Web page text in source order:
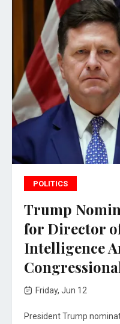
POLITICS
Trump
for Director
Intelligence
Friday, Jun 12
President Trump